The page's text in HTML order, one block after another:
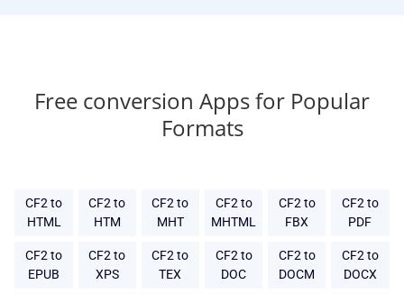
Free conversion Apps for Popular
Formats
CF2 to
HTML
CF2 to
HTM
CF2 to
MHT
CF2 to
MHTML
CF2 to
FBX
CF2 to
PDF
CF2 to
EPUB
CF2 to
XPS
CF2 to
TEX
CF2 to
DOC
CF2 to
DOCM
CF2 to
DOCX